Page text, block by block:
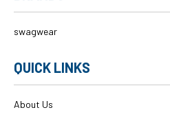
swagwear
QUICK LINKS
About Us